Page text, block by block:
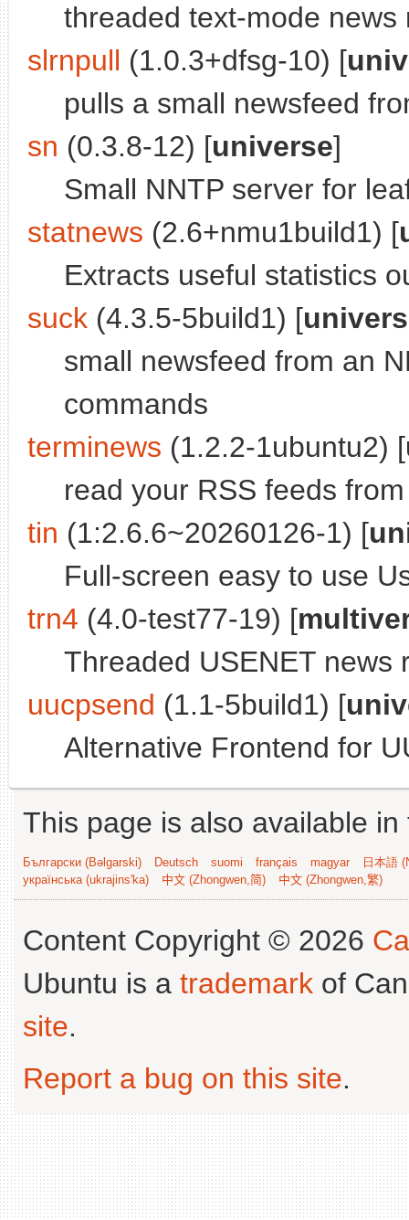
threaded text-mode news
slrnpull (1.0.3+dfsg-10) [
pulls a small newsfeed
sn (0.3.8-12) [universe]
Small NNTP server for
statnews (2.6+nmu1build1) [
Extracts useful statistics
suck (4.3.5-5build1) [
small newsfeed from an
commands
terminews (1.2.2-1ubuntu2) [
read your RSS feeds
tin (1:2.6.6~20260126-1) [
Full-screen easy to use
trn4 (4.0-test77-19) [
Threaded USENET news
uucpsend (1.1-5build1) [
Alternative Frontend for
This page is also available
Български (Bəlgarski) Deutsch suomi français magyar
日本語
українська (ukrajins'ka)
中文 (Zhongwen,简) 中文 (Zhongwen,繁)
Content Copyright © 2026
Ubuntu is a trademark of
site.
Report a bug on this site.